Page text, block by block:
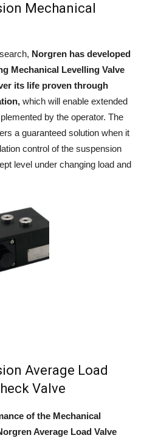
Mechanical
Norgren has developed
Mechanical Levelling Valve
its life proven through
which will enable extended
by the operator. The
a guaranteed solution when it
control of the suspension
level under changing load and
Average Load
Valve
of the Mechanical
Average Load Valve